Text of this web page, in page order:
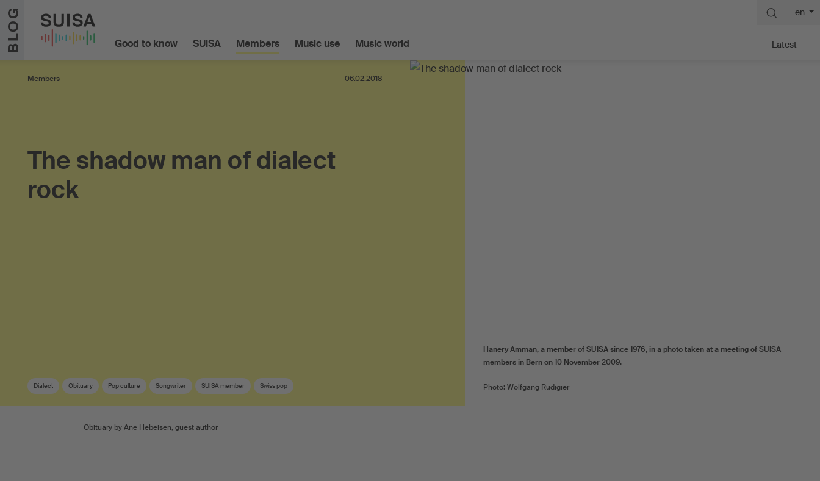
Skip to content
BLOG Good to know SUISA Members Music use Music world
en
Latest
Members 06.02.2018
The shadow man of dialect
rock
Dialect Obituary Pop culture Songwriter SUISA member Swiss pop
Hanery Amman, a member of SUISA since 1976, in a photo taken at a meeting of SUISA
members in Bern on 10 November 2009.
Photo: Wolfgang Rudigier
Obituary by Ane Hebeisen, guest author